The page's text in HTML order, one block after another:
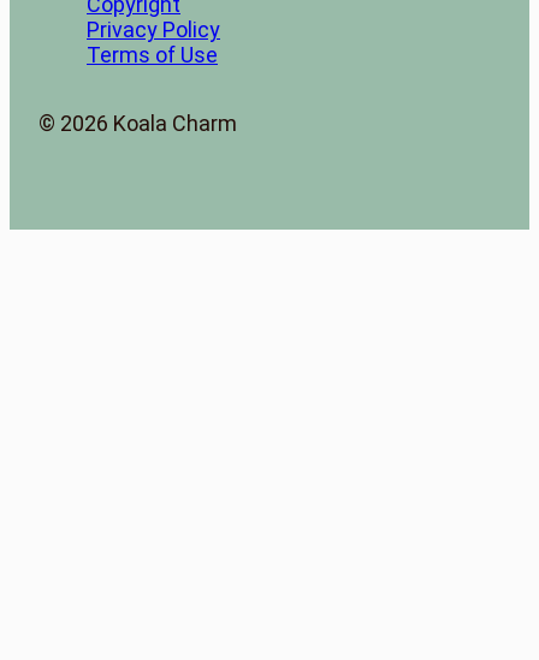
Privacy Policy
Terms of Use
© 2026 Koala Charm